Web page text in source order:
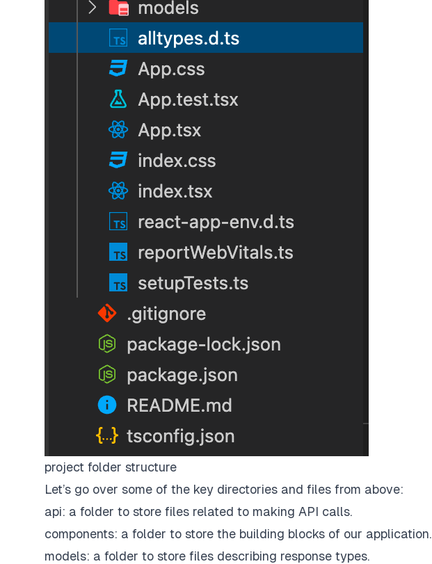
project folder structure
Let’s go over some of the key directories and files from above:
api: a folder to store files related to making API calls.
components: a folder to store the building blocks of our application.
models: a folder to store files describing response types.